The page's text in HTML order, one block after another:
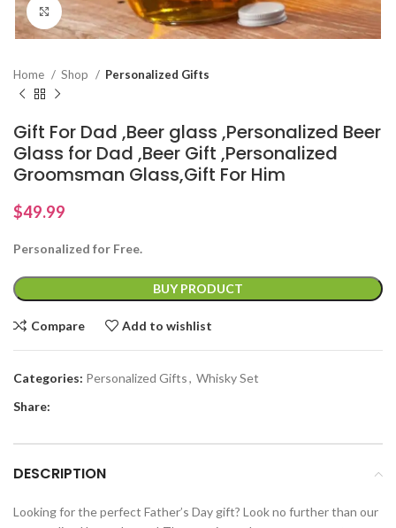
Click to enlarge
Home Shop Personalized Gifts
Gift For Dad ,Beer glass ,Personalized Beer
Glass for Dad ,Beer Gift ,Personalized
Groomsman Glass,Gift For Him
$49.99
Personalized for Free.
BUY PRODUCT
Compare Add to wishlist
Categories: Personalized Gifts, Whisky Set
Share:
DESCRIPTION
Looking for the perfect Father’s Day gift? Look no further than our